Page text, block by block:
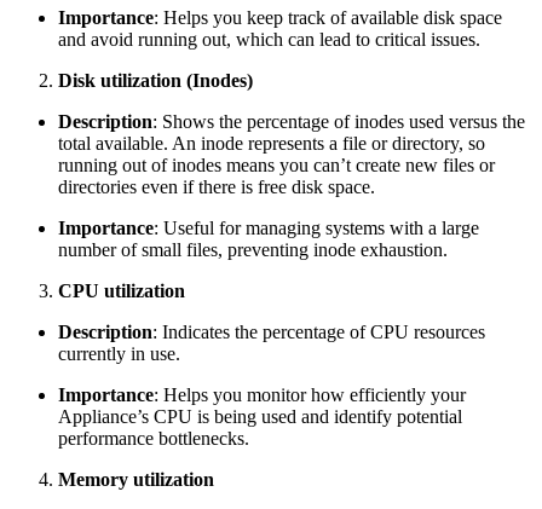
Importance: Helps you keep track of available disk space
and avoid running out, which can lead to critical issues.
Disk utilization (Inodes)
Description: Shows the percentage of inodes used versus the
total available. An inode represents a file or directory, so
running out of inodes means you can’t create new files or
directories even if there is free disk space.
Importance: Useful for managing systems with a large
number of small files, preventing inode exhaustion.
CPU utilization
Description: Indicates the percentage of CPU resources
currently in use.
Importance: Helps you monitor how efficiently your
Appliance’s CPU is being used and identify potential
performance bottlenecks.
Memory utilization